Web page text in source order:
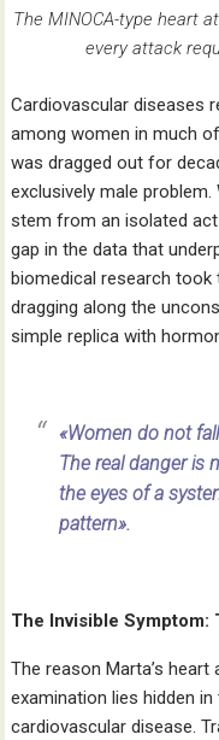
The MINOCA-type heart
every attack
Cardiovascular diseases
among women in much
was dragged out for
exclusively male
stem from an isolated
gap in the data that
biomedical research took
dragging along the
simple replica with
«Women do not
The real danger is
the eyes of a
pattern».
The Invisible
The reason Marta’s
examination lies hidden
cardiovascular disease.